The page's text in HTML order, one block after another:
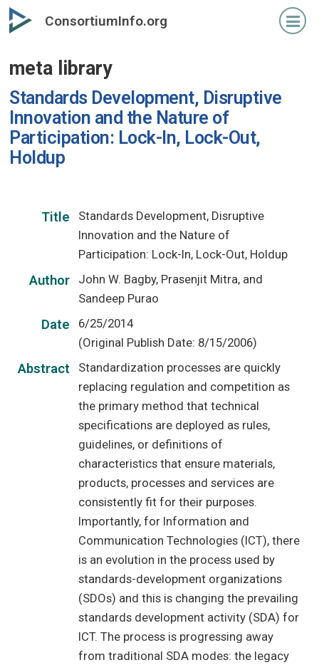
Skip
to
content
ConsortiumInfo.org
meta library
Standards Development, Disruptive
Innovation and the Nature of
Participation: Lock-In, Lock-Out,
Holdup
Title
Standards Development, Disruptive
Innovation and the Nature of
Participation: Lock-In, Lock-Out, Holdup
Author
John W. Bagby, Prasenjit Mitra, and
Sandeep Purao
Date
6/25/2014
(Original Publish Date: 8/15/2006)
Abstract
Standardization processes are quickly
replacing regulation and competition as
the primary method that technical
specifications are deployed as rules,
guidelines, or definitions of
characteristics that ensure materials,
products, processes and services are
consistently fit for their purposes.
Importantly, for Information and
Communication Technologies (ICT), there
is an evolution in the process used by
standards-development organizations
(SDOs) and this is changing the prevailing
standards development activity (SDA) for
ICT. The process is progressing away
from traditional SDA modes: the legacy